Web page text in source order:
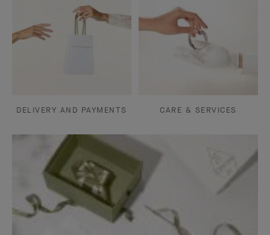
DELIVERY AND PAYMENTS CARE & SERVICES